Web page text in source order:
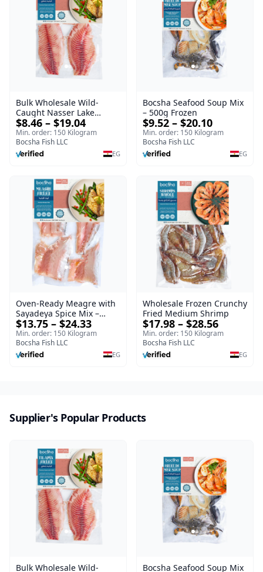
Bulk Wholesale Wild-
Caught Nasser Lake
Tilapia Fillet – 1kg Frozen
$8.46 – $19.04
Min. order: 150 Kilogram
Bocsha Fish LLC
EG
Bocsha Seafood Soup Mix
– 500g Frozen
$9.52 – $20.10
Min. order: 150 Kilogram
Bocsha Fish LLC
EG
Oven-Ready Meagre with
Sayadeya Spice Mix –
Frozen
$13.75 – $24.33
Min. order: 150 Kilogram
Bocsha Fish LLC
EG
Wholesale Frozen Crunchy
Fried Medium Shrimp
$17.98 – $28.56
Min. order: 150 Kilogram
Bocsha Fish LLC
EG
Supplier's Popular Products
Bulk Wholesale Wild- Bocsha Seafood Soup Mix